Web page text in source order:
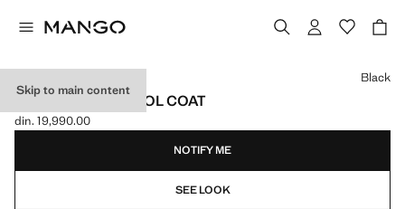
Skip to main content
STRUCTURED WOOL COAT
Current price [din. 19,990.00 ]
din. 19,990.00
Select a colour
Black
NOTIFY ME
SEE LOOK